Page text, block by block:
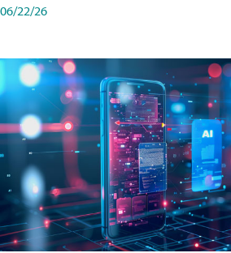
06/22/26